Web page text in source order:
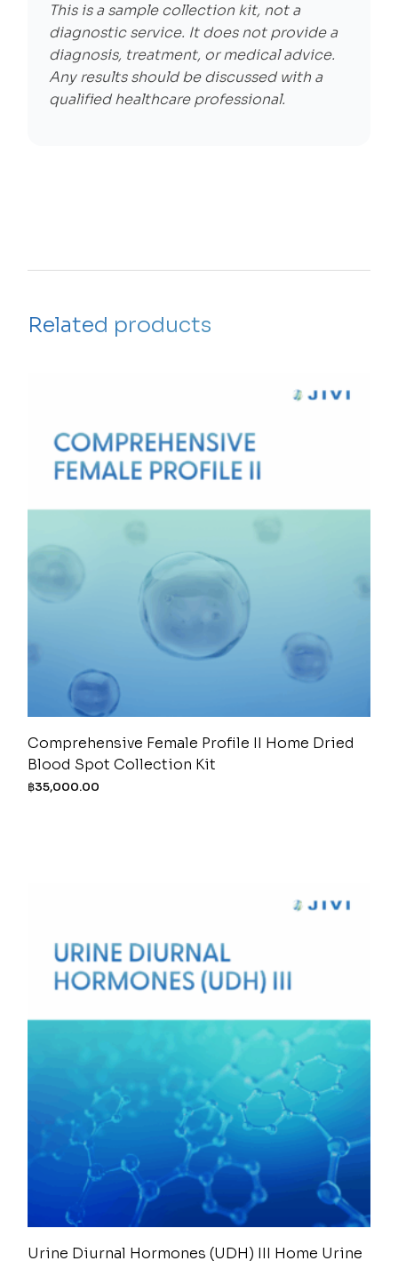
This is a sample collection kit, not a
diagnostic service. It does not provide a
diagnosis, treatment, or medical advice.
Any results should be discussed with a
qualified healthcare professional.
Related products
Comprehensive Female Profile II Home Dried
Blood Spot Collection Kit
฿35,000.00
Urine Diurnal Hormones (UDH) III Home Urine